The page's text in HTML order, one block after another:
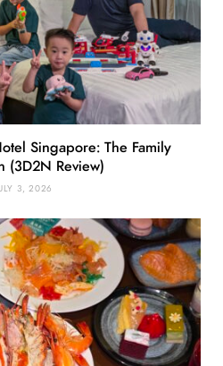
Singapore: The Family
(3D2N Review)
3, 2026